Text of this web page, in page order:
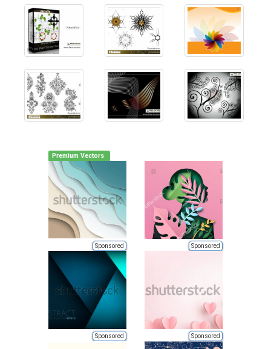
Premium Vectors
Sponsored Sponsored
Sponsored Sponsored